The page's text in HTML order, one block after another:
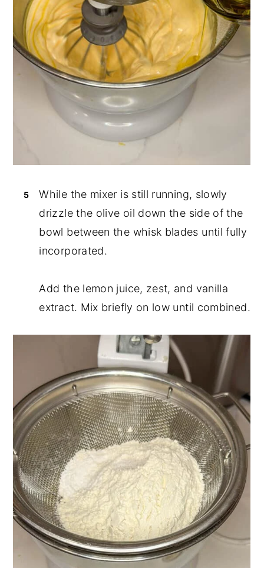
While the mixer is still running, slowly
drizzle the olive oil down the side of the
bowl between the whisk blades until fully
incorporated.
Add the lemon juice, zest, and vanilla
extract. Mix briefly on low until combined.